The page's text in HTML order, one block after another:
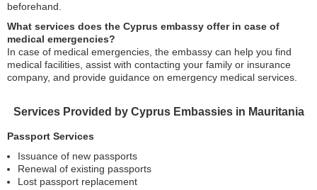
beforehand.
What services does the Cyprus embassy offer in case of
medical emergencies?
In case of medical emergencies, the embassy can help you find
medical facilities, assist with contacting your family or insurance
company, and provide guidance on emergency medical services.
Services Provided by Cyprus Embassies in Mauritania
Passport Services
Issuance of new passports
Renewal of existing passports
Lost passport replacement